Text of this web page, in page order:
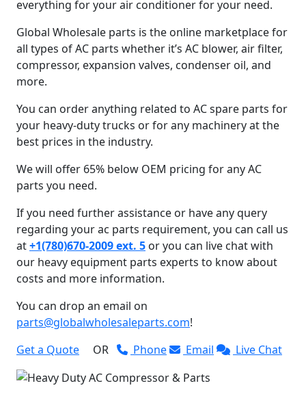
everything for your air conditioner for your need.
Global Wholesale parts is the online marketplace for
all types of AC parts whether it’s AC blower, air filter,
compressor, expansion valves, condenser oil, and
more.
You can order anything related to AC spare parts for
your heavy-duty trucks or for any machinery at the
best prices in the industry.
We will offer 65% below OEM pricing for any AC
parts you need.
If you need further assistance or have any query
regarding your ac parts requirement, you can call us
at+1(780)670-2009 ext. 5 or you can live chat with
our heavy equipment parts experts to know about
costs and more information.
You can drop an email on
parts@globalwholesaleparts.com!
Get a Quote
OR Phone Email Live Chat